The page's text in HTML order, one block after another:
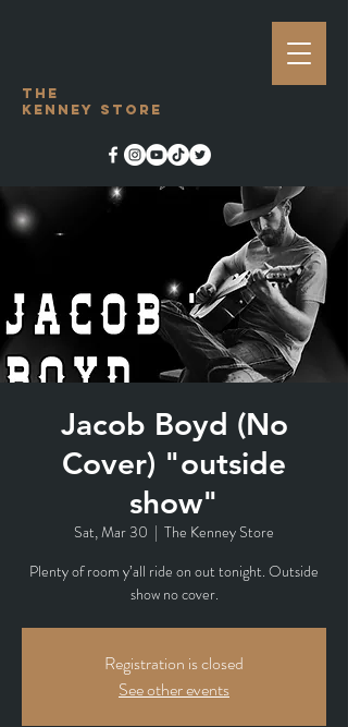
The
Kenney Store
Jacob Boyd (No
Cover) "outside
show"
Sat, Mar 30
  |
The Kenney Store
Plenty of room y’all ride on out tonight. Outside
show no cover.
Registration is closed
See other events